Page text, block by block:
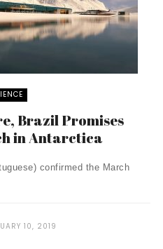
Brazil Promises
in Antarctica
confirmed the March
10, 2019